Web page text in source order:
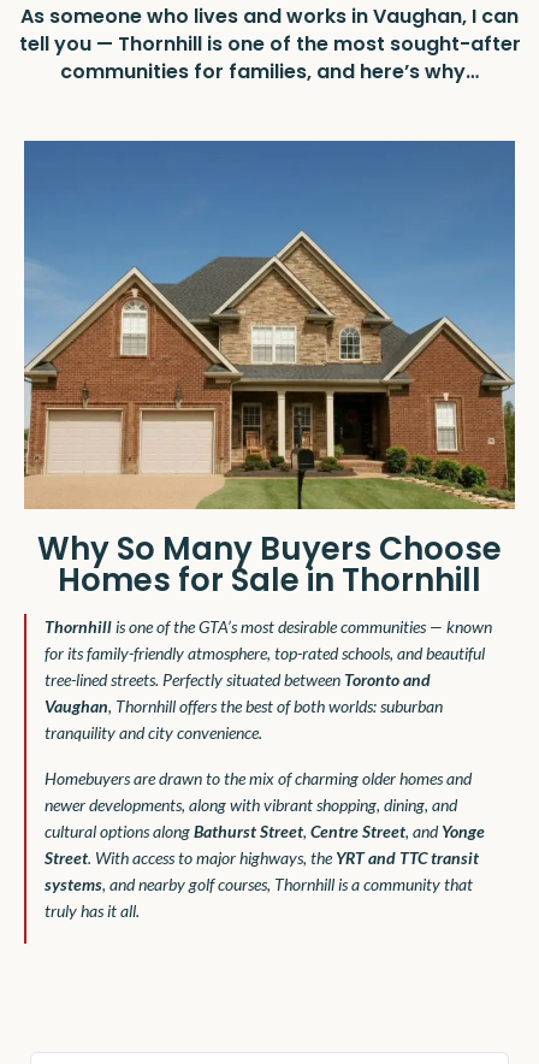
As someone who lives and works in Vaughan, I can
tell you — Thornhill is one of the most sought-after
communities for families, and here’s why…
Why So Many Buyers Choose
Homes for Sale in Thornhill
Thornhillis one of the GTA’s most desirable communities — known
for its family-friendly atmosphere, top-rated schools, and beautiful
tree-lined streets. Perfectly situated betweenToronto and
Vaughan, Thornhill offers the best of both worlds: suburban
tranquility and city convenience.
Homebuyers are drawn to the mix of charming older homes and
newer developments, along with vibrant shopping, dining, and
cultural options alongBathurst Street, Centre Street, andYonge
Street. With access to major highways, theYRT and TTC transit
systems, and nearby golf courses, Thornhill is a community that
truly has it all.